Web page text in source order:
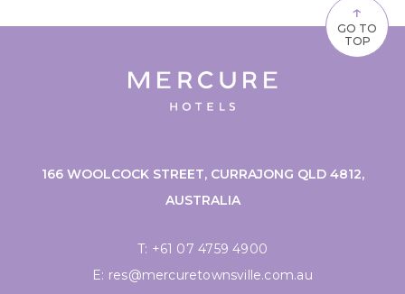
↑
GO TO
TOP
166 WOOLCOCK STREET, CURRAJONG QLD 4812,
AUSTRALIA
T: +61 07 4759 4900
E: res@mercuretownsville.com.au